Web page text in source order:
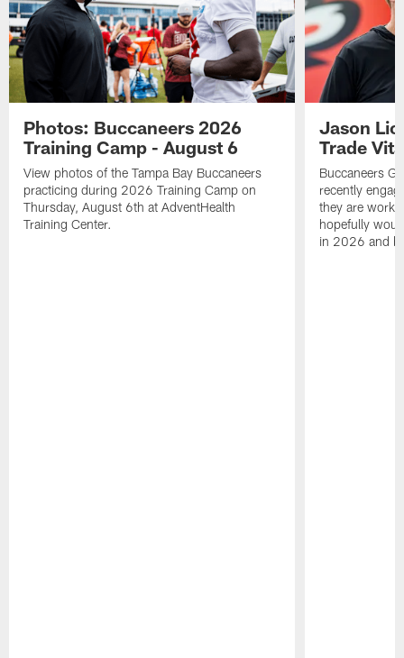
Photos: Buccaneers 2026
Training Camp - August 6
View photos of the Tampa Bay Buccaneers
practicing during 2026 Training Camp on
Thursday, August 6th at AdventHealth
Training Center.
Jason
Trade
Buccaneers
recently
they are
hopefully
in 2026 and